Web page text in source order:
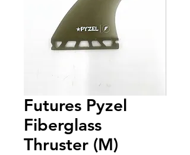
Futures Pyzel
Fiberglass
Thruster (M)